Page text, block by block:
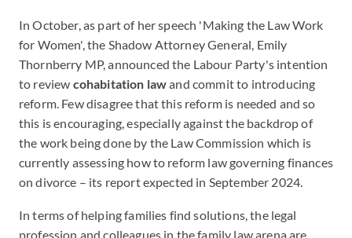
In October, as part of her speech 'Making the Law Work
for Women', the Shadow Attorney General, Emily
Thornberry MP, announced the Labour Party's intention
to review cohabitation lawand commit to introducing
reform. Few disagree that this reform is needed and so
this is encouraging, especially against the backdrop of
the work being done by the Law Commission which is
currently assessing how to reform law governing finances
on divorce – its report expected in September 2024.
In terms of helping families find solutions, the legal
profession and colleagues in the family law arena are